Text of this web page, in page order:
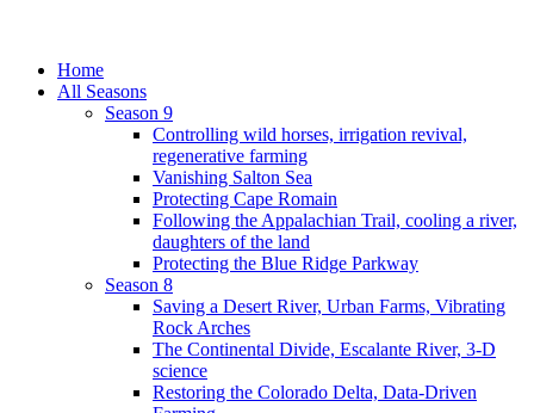
Home
All Seasons
Season 9
Controlling wild horses, irrigation revival,
regenerative farming
Vanishing Salton Sea
Protecting Cape Romain
Following the Appalachian Trail, cooling a river,
daughters of the land
Protecting the Blue Ridge Parkway
Season 8
Saving a Desert River, Urban Farms, Vibrating
Rock Arches
The Continental Divide, Escalante River, 3-D
science
Restoring the Colorado Delta, Data-Driven